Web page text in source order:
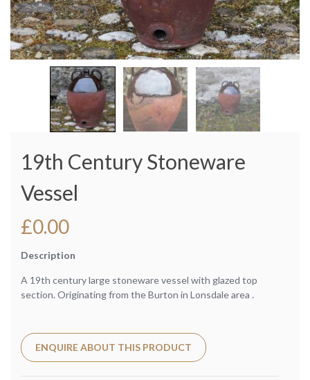
19th Century Stoneware
Vessel
£0.00
Description
A 19th century large stoneware vessel with glazed top
section. Originating from the Burton in Lonsdale area .
ENQUIRE ABOUT THIS PRODUCT